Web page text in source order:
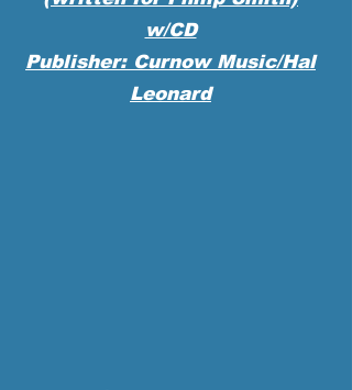
w/CD
Publisher: Curnow Music/Hal
Leonard